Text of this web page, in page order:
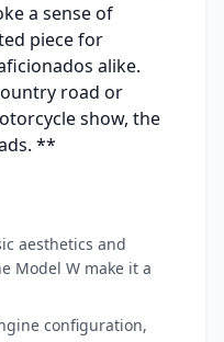
a sense of
piece for
alike.
road or
show, the
**
aesthetics and
Model W make it a
configuration,